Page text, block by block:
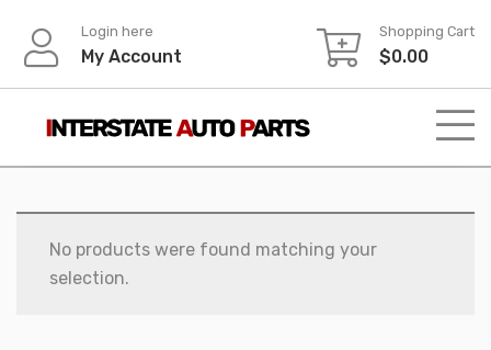
content
Login here
My Account
Shopping Cart
$0.00
No products were found matching your
selection.